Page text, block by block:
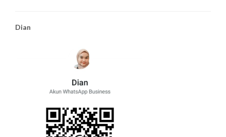
Dian